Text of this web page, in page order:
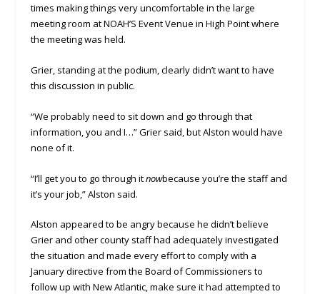
times making things very uncomfortable in the large
meeting room at NOAH’S Event Venue in High Point where
the meeting was held.
Grier, standing at the podium, clearly didn’t want to have
this discussion in public.
“We probably need to sit down and go through that
information, you and I…” Grier said, but Alston would have
none of it.
“I’ll get you to go through itnowbecause you’re the staff and
it’s your job,” Alston said.
Alston appeared to be angry because he didn’t believe
Grier and other county staff had adequately investigated
the situation and made every effort to comply with a
January directive from the Board of Commissioners to
follow up with New Atlantic, make sure it had attempted to